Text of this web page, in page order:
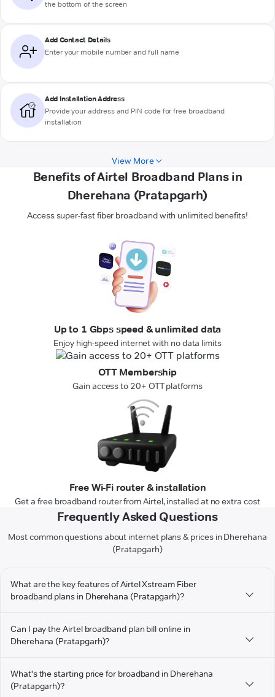
the bottom of the screen
Add Contact Details
Enter your mobile number and full name
Add Installation Address
Provide your address and PIN code for free broadband
installation
View More
Benefits of Airtel Broadband Plans in
Dherehana (Pratapgarh)
Access super-fast fiber broadband with unlimited benefits!
Up to 1 Gbps speed & unlimited data
Enjoy high-speed internet with no data limits
OTT Membership
Gain access to 20+ OTT platforms
Free Wi-Fi router & installation
Get a free broadband router from Airtel, installed at no extra cost
Frequently Asked Questions
Most common questions about internet plans & prices in Dherehana
(Pratapgarh)
What are the key features of Airtel Xstream Fiber
broadband plans in Dherehana (Pratapgarh)?
Can I pay the Airtel broadband plan bill online in
Dherehana (Pratapgarh)?
What's the starting price for broadband in Dherehana
(Pratapgarh)?